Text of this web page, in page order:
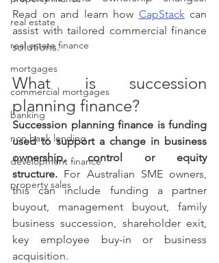
real estate
real estate finance
mortgages
commercial mortgages
banking
non bank lending
development finance
property sales
Read on and learn how CapStack can
assist with tailored commercial finance
solutions.
What is succession
planning finance?
Succession planning finance is funding
used to support a change in business
ownership, control or equity
structure. For Australian SME owners,
this can include funding a partner
buyout, management buyout, family
business succession, shareholder exit,
key employee buy-in or business
acquisition.